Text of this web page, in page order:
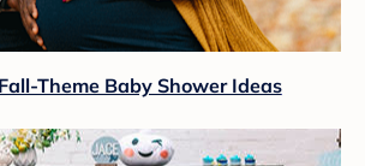
Theme Baby Shower Ideas